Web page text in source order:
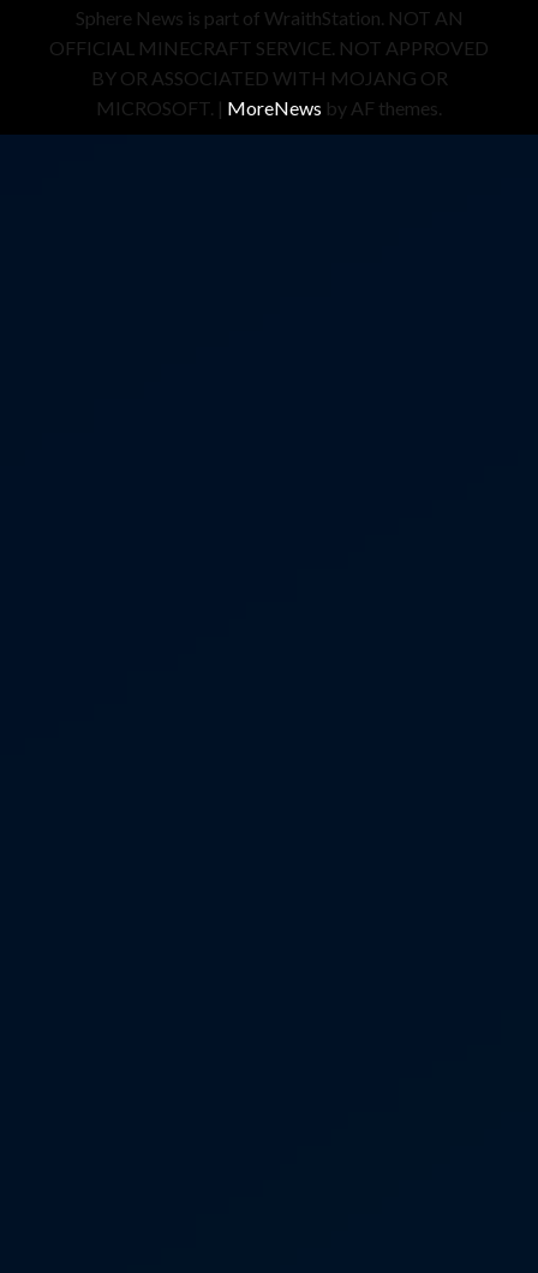
Sphere News is part of WraithStation. NOT AN
OFFICIAL MINECRAFT SERVICE. NOT APPROVED
BY OR ASSOCIATED WITH MOJANG OR
MICROSOFT. | MoreNews by AF themes.